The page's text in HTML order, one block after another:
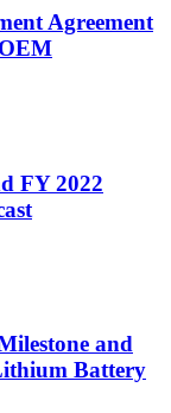
Agreement
FY 2022
and
Battery